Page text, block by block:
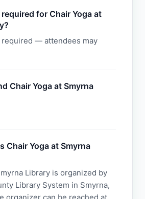
for Chair Yoga at
— attendees may
Chair Yoga at Smyrna
Chair Yoga at Smyrna
Library is organized by
Library System in Smyrna,